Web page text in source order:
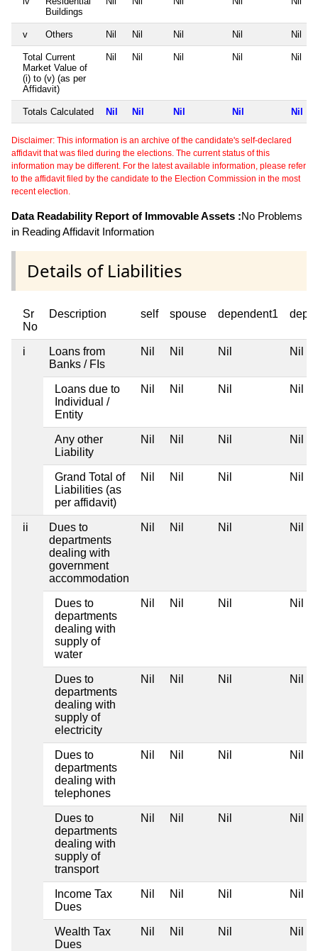
Buildings
v Others Nil Nil Nil Nil Nil
Total Current
Market Value of
(i) to (v) (as per
Affidavit)
Nil Nil Nil Nil Nil
Totals Calculated Nil Nil Nil Nil Nil
Disclaimer: This information is an archive of the candidate's self-declared
affidavit that was filed during the elections. The current status of this
information may be different. For the latest available information, please refer
to the affidavit filed by the candidate to the Election Commission in the most
recent election.
Data Readability Report of Immovable Assets :No Problems
in Reading Affidavit Information
Details of Liabilities
Sr
No
Description self spouse dependent1
i
Loans from
Banks / FIs
Nil Nil Nil Nil
Loans due to
Individual /
Entity
Nil Nil Nil Nil
Any other
Liability
Nil Nil Nil Nil
Grand Total of
Liabilities (as
per affidavit)
Nil Nil Nil Nil
ii
Dues to
departments
dealing with
government
accommodation
Nil Nil Nil Nil
Dues to
departments
dealing with
supply of
water
Nil Nil Nil Nil
Dues to
departments
dealing with
supply of
electricity
Nil Nil Nil Nil
Dues to
departments
dealing with
telephones
Nil Nil Nil Nil
Dues to
departments
dealing with
supply of
transport
Nil Nil Nil Nil
Income Tax
Dues
Nil Nil Nil Nil
Wealth Tax
Dues
Nil Nil Nil Nil